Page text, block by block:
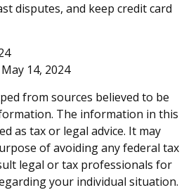
disputes, and keep credit card
14, 2024
from sources believed to be
The information in this
as tax or legal advice. It may
of avoiding any federal tax
legal or tax professionals for
your individual situation.